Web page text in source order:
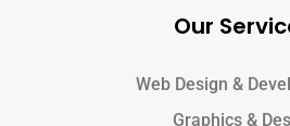
Our
Web Design &
Graphics &